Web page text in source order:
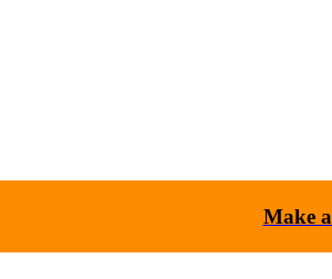
Make